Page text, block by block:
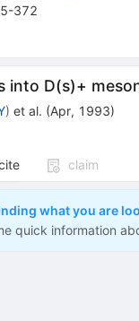
372
into D(s)+
) et al. (Apr, 1993)
claim
what you are
quick information